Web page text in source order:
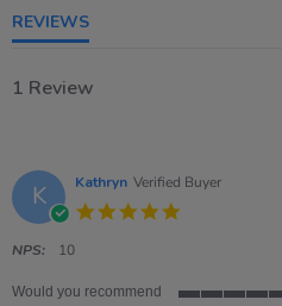
REVIEWS
1 Review
K Kathryn Verified Buyer
NPS: 10
Would you recommend